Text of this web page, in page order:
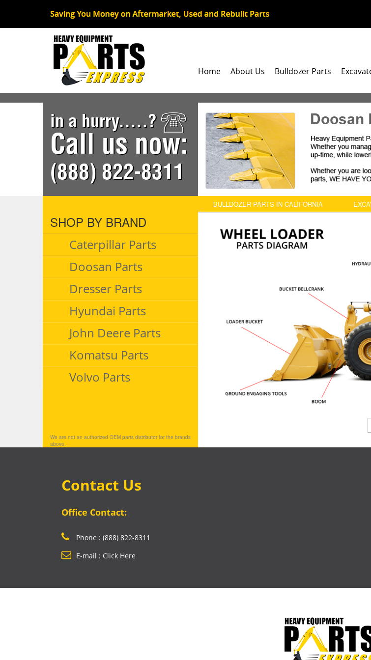
Home About Us Bulldozer Parts
in a hurry.....?
Call us now:
(888) 822-8311
Doosan
SHOP BY BRAND
Caterpillar Parts
Doosan Parts
Dresser Parts
Hyundai Parts
John Deere Parts
Komatsu Parts
Volvo Parts
We are not an authorized OEM parts distributor for the brands
above.
BULLDOZER PARTS IN CALIFORNIA
Contact Us
Office Contact:
Phone : (888) 822-8311
E-mail : Click Here